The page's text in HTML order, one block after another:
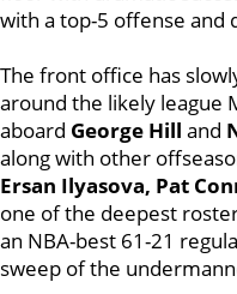
with a top-5 offense and
The front office has
around the likely league
aboard George Hill and
along with other
Ersan Ilyasova, Pat
one of the deepest
an NBA-best 61-21
sweep of the